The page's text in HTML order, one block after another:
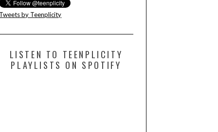
Tweets by Teenplicity
LISTEN TO TEENPLICITY
PLAYLISTS ON SPOTIFY